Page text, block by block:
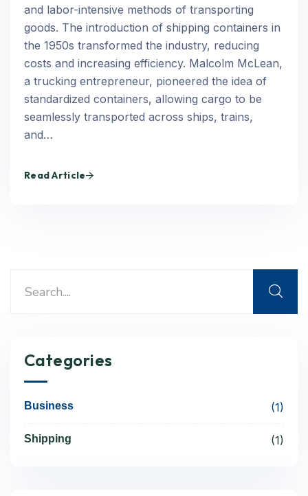
and labor-intensive methods of transporting
goods. The introduction of shipping containers in
the 1950s transformed the industry, reducing
costs and increasing efficiency. Malcolm McLean,
a trucking entrepreneur, pioneered the idea of
standardized containers, allowing cargo to be
seamlessly transported across ships, trains,
and…
Read Article
Categories
Business (1)
Shipping (1)